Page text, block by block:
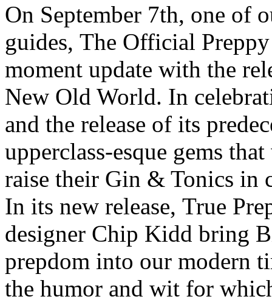
On September 7th, one of
guides, The Official
moment update with the
New Old World. In
and the release of its
upperclass-esque gems
raise their Gin & Tonics in
In its new release, True
designer Chip Kidd bring
prepdom into our modern
the humor and wit for